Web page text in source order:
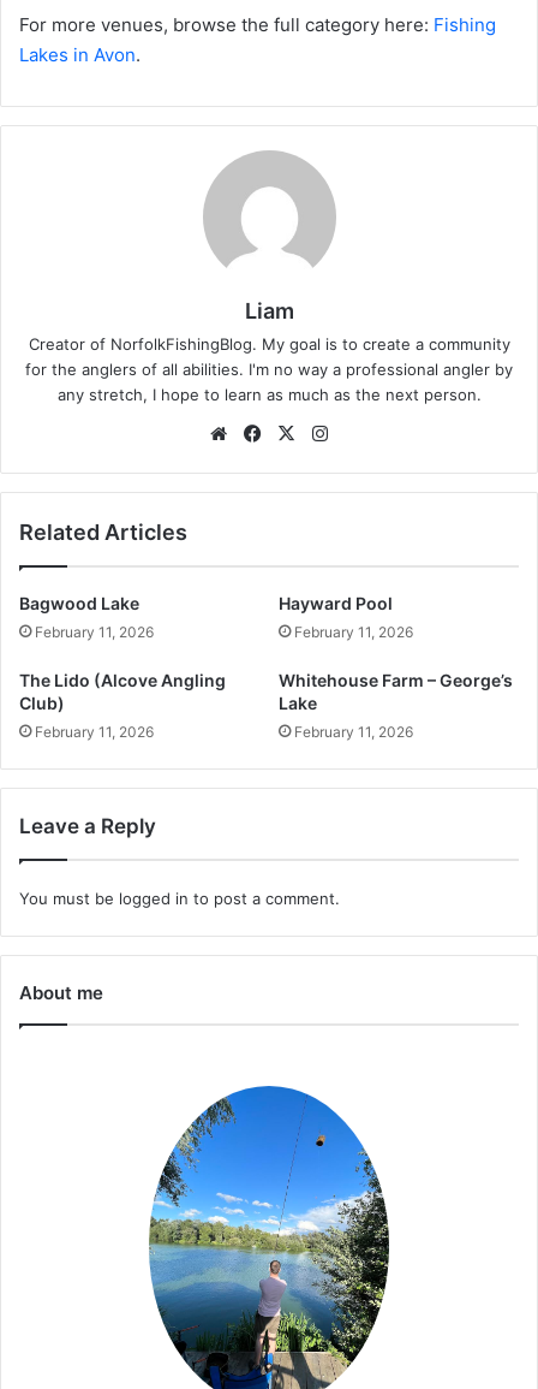
For more venues, browse the full category here: Fishing
Lakes in Avon.
Liam
Creator of NorfolkFishingBlog. My goal is to create a community
for the anglers of all abilities. I'm no way a professional angler by
any stretch, I hope to learn as much as the next person.
WebsiteFacebook
X
Related Articles
Bagwood Lake
February 11, 2026
Hayward Pool
February 11, 2026
The Lido (Alcove Angling
Club)
February 11, 2026
Whitehouse Farm – George’s
Lake
February 11, 2026
Leave a Reply
You must be logged in to post a comment.
About me